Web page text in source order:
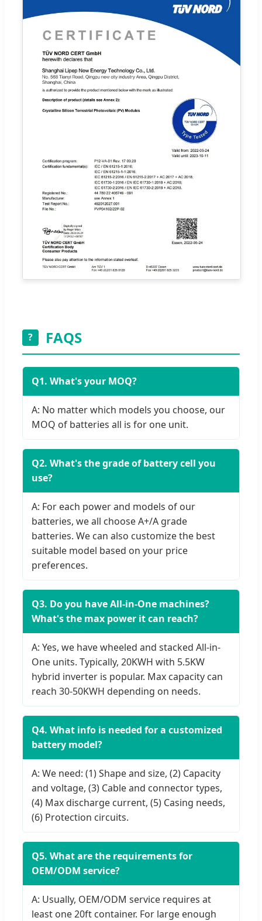
? FAQS
Q1. What's your MOQ?
A: No matter which models you choose, our
MOQ of batteries all is for one unit.
Q2. What's the grade of battery cell you
use?
A: For each power and models of our
batteries, we all choose A+/A grade
batteries. We can also customize the best
suitable model based on your price
preferences.
Q3. Do you have All-in-One machines?
What's the max power it can reach?
A: Yes, we have wheeled and stacked All-in-
One units. Typically, 20KWH with 5.5KW
hybrid inverter is popular. Max capacity can
reach 30-50KWH depending on needs.
Q4. What info is needed for a customized
battery model?
A: We need: (1) Shape and size, (2) Capacity
and voltage, (3) Cable and connector types,
(4) Max discharge current, (5) Casing needs,
(6) Protection circuits.
Q5. What are the requirements for
OEM/ODM service?
A: Usually, OEM/ODM service requires at
least one 20ft container. For large enough